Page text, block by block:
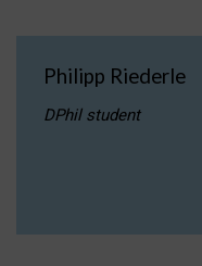
Philipp Riederle
DPhil student